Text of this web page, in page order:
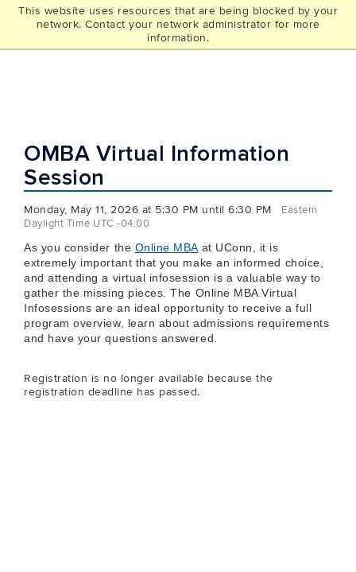
This website uses resources that are being blocked by your
network. Contact your network administrator for more
information.
UCONN
THE GRAD SCHOOL
OMBA Virtual Information
Session
Monday, May 11, 2026 at 5:30 PM until 6:30 PM
Eastern
Daylight Time UTC -04:00
As you consider the Online MBA at UConn, it is
extremely important that you make an informed choice,
and attending a virtual infosession is a valuable way to
gather the missing pieces. The Online MBA Virtual
Infosessions are an ideal opportunity to receive a full
program overview, learn about admissions requirements
and have your questions answered.
Registration is no longer available because the
registration deadline has passed.